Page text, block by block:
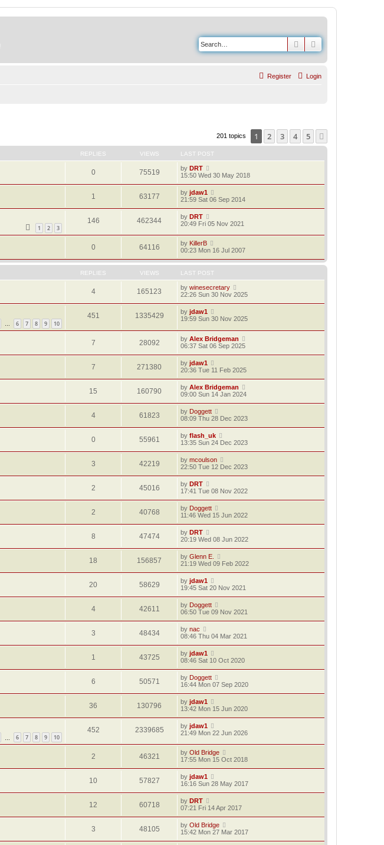
Search
Login
Register
201 topics 1 2 3 4 5
REPLIES VIEWS LAST POST
0 75519 by DRT
15:50 Wed 30 May 2018
1 63177 by jdaw1
21:59 Sat 06 Sep 2014
1 2 3
146 462344 by DRT
20:49 Fri 05 Nov 2021
0 64116 by KillerB
00:23 Mon 16 Jul 2007
REPLIES VIEWS LAST POST
4 165123 by winesecretary
22:26 Sun 30 Nov 2025
… 6 7 8 9 10
451 1335429 by jdaw1
19:59 Sun 30 Nov 2025
7 28092 by Alex Bridgeman
06:37 Sat 06 Sep 2025
7 271380 by jdaw1
20:36 Tue 11 Feb 2025
15 160790 by Alex Bridgeman
09:00 Sun 14 Jan 2024
4 61823 by Doggett
08:09 Thu 28 Dec 2023
0 55961 by flash_uk
13:35 Sun 24 Dec 2023
3 42219 by mcoulson
22:50 Tue 12 Dec 2023
2 45016 by DRT
17:41 Tue 08 Nov 2022
2 40768 by Doggett
11:46 Wed 15 Jun 2022
8 47474 by DRT
20:19 Wed 08 Jun 2022
18 156857 by Glenn E.
21:19 Wed 09 Feb 2022
20 58629 by jdaw1
19:45 Sat 20 Nov 2021
4 42611 by Doggett
06:50 Tue 09 Nov 2021
3 48434 by nac
08:46 Thu 04 Mar 2021
1 43725 by jdaw1
08:46 Sat 10 Oct 2020
6 50571 by Doggett
16:44 Mon 07 Sep 2020
36 130796 by jdaw1
13:42 Mon 15 Jun 2020
6 7 8 9 10
452 2339685 by jdaw1
21:49 Mon 22 Jun 2026
2 46321 by Old Bridge
17:55 Mon 15 Oct 2018
10 57827 by jdaw1
16:16 Sun 28 May 2017
12 60718 by DRT
07:21 Fri 14 Apr 2017
3 48105 by Old Bridge
15:42 Mon 27 Mar 2017